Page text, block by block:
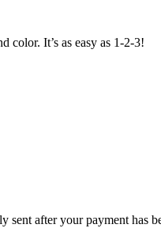
color. It’s as easy as 1-2-3!
after your payment has